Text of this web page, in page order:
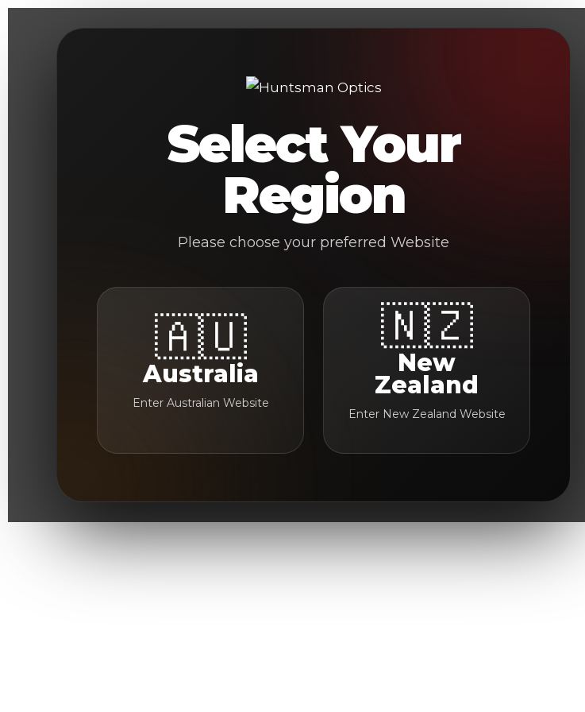
Skip
Select Your
Region
Please choose your preferred Website
🇦🇺
Australia
Enter Australian Website
🇳🇿
New
Zealand
Enter New Zealand Website